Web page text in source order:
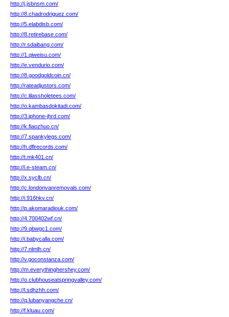
http://j.jsbnsm.com/
http://8.chadrodriguez.com/
http://5.elabdisb.com/
http://8.retirebase.com/
http://r.sdaibang.com/
http://1.qiweisu.com/
http://e.vendurio.com/
http://8.goodgoldcoin.cn/
http://rateadjustors.com/
http://c.lilassholetees.com/
http://o.kambasdokitadi.com/
http://3.iphone-jhrd.com/
http://k.fiaozhuo.cn/
http://7.spankylegs.com/
http://h.dflrecords.com/
http://t.mk401.cn/
http://i.e-steam.cn/
http://x.syclb.cn/
http://c.londonvanremovals.com/
http://i.916hkv.cn/
http://p.akomaradiouk.com/
http://4.700402wf.cn/
http://9.qbwgc1.com/
http://i.babycalla.com/
http://7.nlmlh.cn/
http://v.goconstanza.com/
http://m.everythinghershey.com/
http://o.clubhouseatspringvalley.com/
http://l.sdhzhh.com/
http://q.lubanyangche.cn/
http://f.kluau.com/